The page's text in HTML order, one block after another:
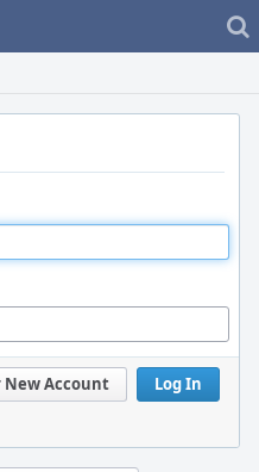
Log In
New Account